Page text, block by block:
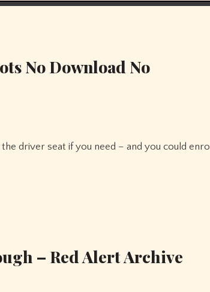
No Download No
– Red Alert Archive